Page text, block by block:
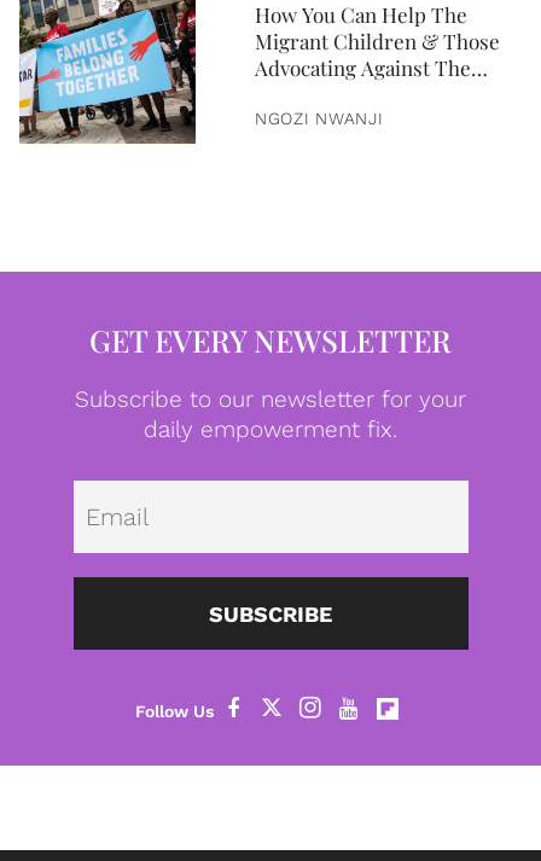
How You Can Help The
Migrant Children & Those
Advocating Against The
NGOZI NWANJI
GET EVERY NEWSLETTER
Subscribe to our newsletter for your
daily empowerment fix.
SUBSCRIBE